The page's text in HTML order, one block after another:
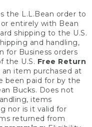
the L.L.Bean order to
entirely with Bean
shipping to the U.S.
and handling,
for Business orders
the U.S. Free Return
item purchased at
been paid for by the
Bucks. Does not
items
nor is it valid for
returned from